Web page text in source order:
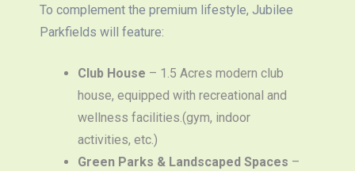
To complement the premium lifestyle, Jubilee
Parkfields will feature:
Club House – 1.5 Acres modern club
house, equipped with recreational and
wellness facilities.(gym, indoor
activities, etc.)
Green Parks & Landscaped Spaces –